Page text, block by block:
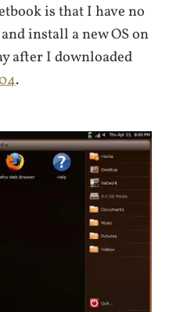
is that I have no
install a new OS on
after I downloaded
.